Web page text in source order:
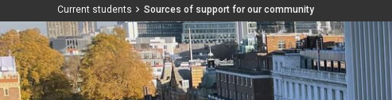
Current students Sources of support for our community